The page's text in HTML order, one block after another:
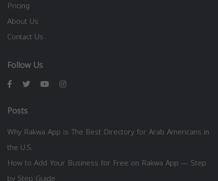
Pricing
About Us
Contact Us
Follow Us
Posts
Why Rakwa App is The Best Directory for Arab Americans in
the U.S.
How to Add Your Business for Free on Rakwa App — Step